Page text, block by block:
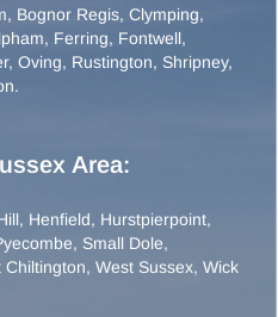
, Bognor Regis, Clymping,
, Ferring, Fontwell,
, Oving, Rustington, Shripney,
.
Area:
, Henfield, Hurstpierpoint,
, Small Dole,
Chiltington, West Sussex, Wick